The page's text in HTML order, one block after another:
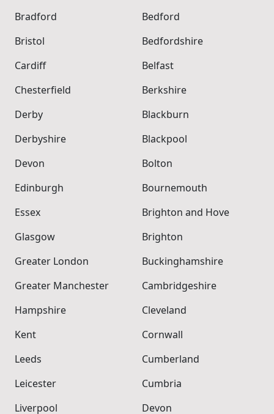
Bradford
Bristol
Cardiff
Chesterfield
Derby
Derbyshire
Devon
Edinburgh
Essex
Glasgow
Greater London
Greater Manchester
Hampshire
Kent
Leeds
Leicester
Liverpool
Bedford
Bedfordshire
Belfast
Berkshire
Blackburn
Blackpool
Bolton
Bournemouth
Brighton and Hove
Brighton
Buckinghamshire
Cambridgeshire
Cleveland
Cornwall
Cumberland
Cumbria
Devon